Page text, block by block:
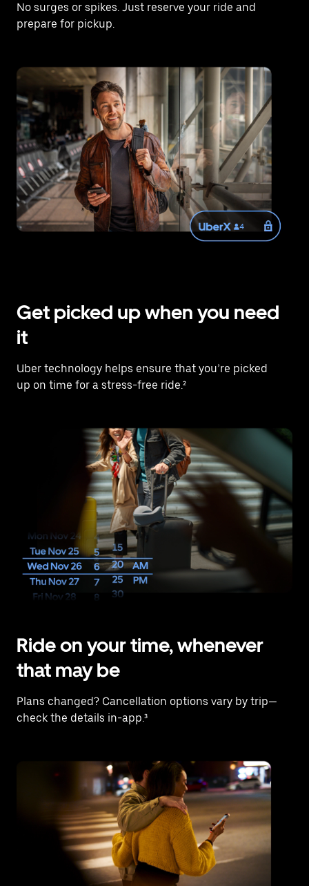
No surges or spikes. Just reserve your ride and
prepare for pickup.
Get picked up when you need
it
Uber technology helps ensure that you’re picked
up on time for a stress-free ride.²
Ride on your time, whenever
that may be
Plans changed? Cancellation options vary by trip—
check the details in-app.³